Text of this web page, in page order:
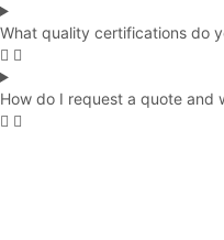
What quality certifications do
How do I request a quote and